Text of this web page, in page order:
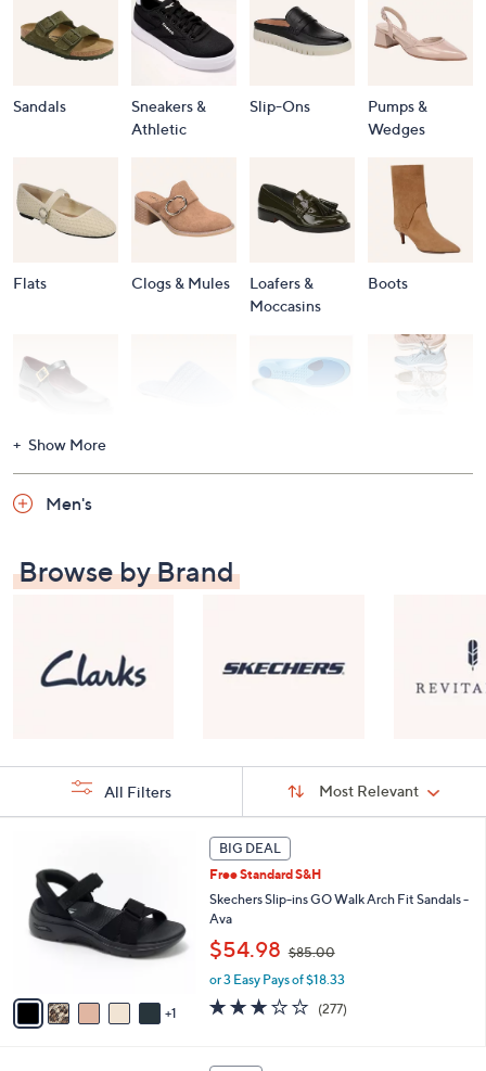
Sandals
Sneakers &
Athletic
Slip-Ons
Pumps &
Wedges
Flats Clogs & Mules
Loafers &
Moccasins
Boots
Show More
Men's
Browse by Brand
Selections:
Sort:
Most Relevant
All Filters
1
v
BIG DEAL
Free Standard S&H
Skechers Slip-ins GO Walk Arch Fit Sandals -
Ava
$54.98 $85.00
a
or 3 Easy Pays of $18.33
3.0
of
(277)